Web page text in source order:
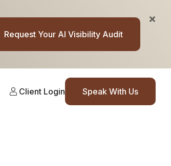
Request Your AI Visibility Audit
Client Login Speak With Us